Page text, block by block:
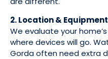
2. Location &
We evaluate your
where devices will go.
Gorda often need extra